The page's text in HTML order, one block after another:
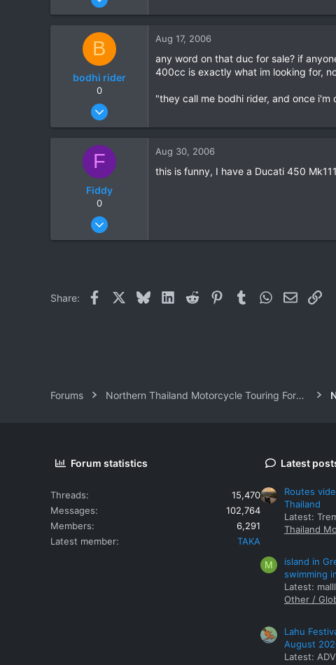
0
B
bodhi rider
0
Jun 27, 2006
0
Aug 17, 2006
any word on that duc for sale? if
400cc is exactly what im looking for,
"they call me bodhi rider, and once i'm
F
Fiddy
0
Aug 30, 2006
Aug 30, 2006
this is funny, I have a Ducati 450
Share: Facebook BlueskyLinkedIn
Reddit PinterestTumblrWhatsApp
EmailLink
Forums Northern Thailand Motorcycle Touring Forums
Forum statistics
Threads
15,470
Messages
102,764
Members
6,291
Latest member
TAKA
Latest
Routes
Thailand
Latest:
Thailand
M
island in
swimming
Latest:
Other /
Lahu
August
Latest: ADV